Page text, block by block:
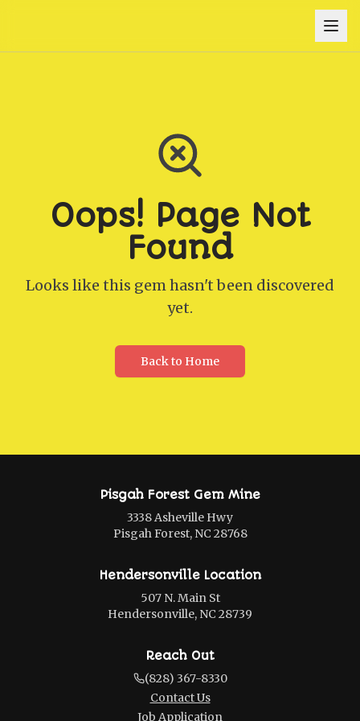
Oops! Page Not
Found
Looks like this gem hasn't been discovered
yet.
Back to Home
Pisgah Forest Gem Mine
3338 Asheville Hwy
Pisgah Forest, NC 28768
Hendersonville Location
507 N. Main St
Hendersonville, NC 28739
Reach Out
(828) 367-8330
Contact Us
Job Application